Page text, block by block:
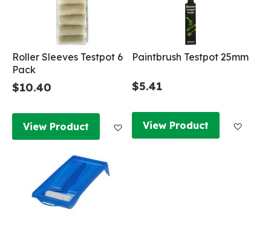
Roller Sleeves Testpot 6
Pack
$10.40
View Product Add to Wish List
Paintbrush Testpot 25mm
$5.41
View Product